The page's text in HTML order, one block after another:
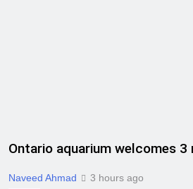
Ontario aquarium welcomes
Naveed Ahmad 3 hours ago